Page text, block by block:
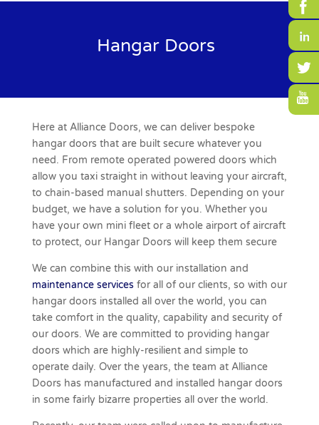
Hangar Doors
Here at Alliance Doors, we can deliver bespoke
hangar doors that are built secure whatever you
need. From remote operated powered doors which
allow you taxi straight in without leaving your aircraft,
to chain-based manual shutters. Depending on your
budget, we have a solution for you. Whether you
have your own mini fleet or a whole airport of aircraft
to protect, our Hangar Doors will keep them secure
We can combine this with our installation and
maintenance services for all of our clients, so with our
hangar doors installed all over the world, you can
take comfort in the quality, capability and security of
our doors. We are committed to providing hangar
doors which are highly-resilient and simple to
operate daily. Over the years, the team at Alliance
Doors has manufactured and installed hangar doors
in some fairly bizarre properties all over the world.